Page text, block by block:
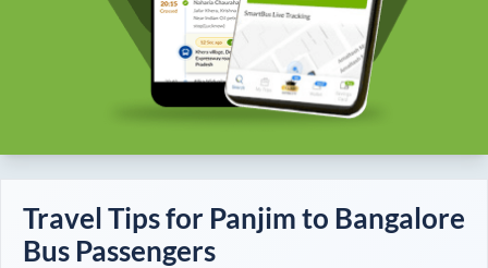
Travel Tips for Panjim to Bangalore
Bus Passengers